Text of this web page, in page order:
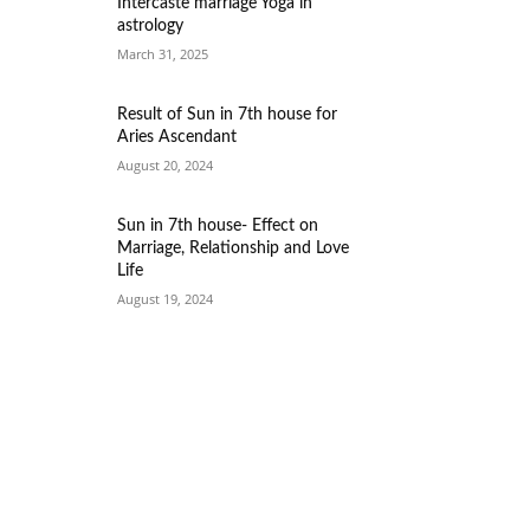
Intercaste marriage Yoga in
astrology
March 31, 2025
Result of Sun in 7th house for
Aries Ascendant
August 20, 2024
Sun in 7th house- Effect on
Marriage, Relationship and Love
Life
August 19, 2024